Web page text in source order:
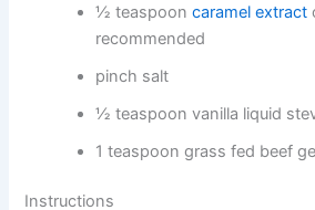
½ teaspooncaramel extract
recommended
pinch salt
½ teaspoon vanilla liquid
1 teaspoon grass fed beef
Instructions